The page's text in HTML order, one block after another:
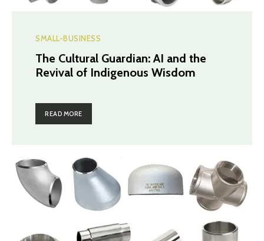
SMALL-BUSINESS
The Cultural Guardian: AI and the
Revival of Indigenous Wisdom
READ MORE